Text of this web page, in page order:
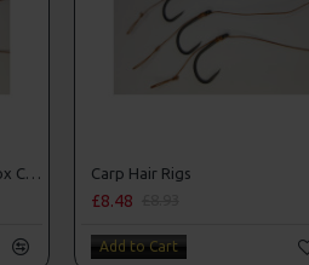
Carp Hair Rigs
£8.48
Add to Cart